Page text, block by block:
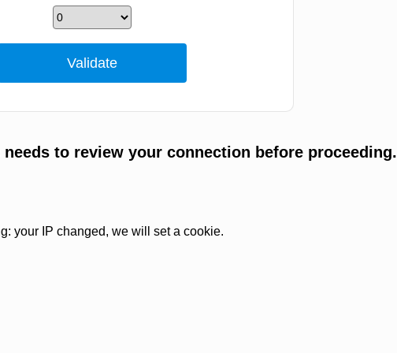
to review your connection before proceeding.
your IP changed, we will set a cookie.